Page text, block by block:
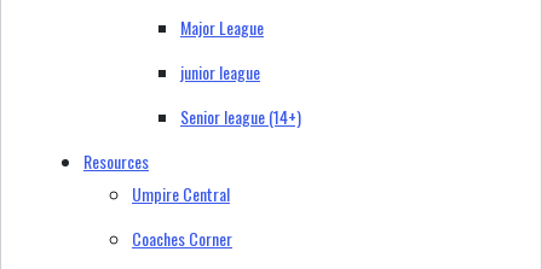
Major League
junior league
Senior league (14+)
Resources
Umpire Central
Coaches Corner